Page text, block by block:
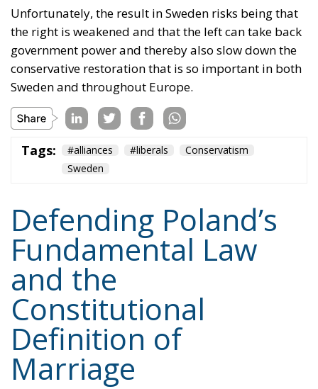
Unfortunately, the result in Sweden risks being that
the right is weakened and that the left can take back
government power and thereby also slow down the
conservative restoration that is so important in both
Sweden and throughout Europe.
Tags: #alliances #liberals
Conservatism
Sweden
Defending Poland’s
Fundamental Law
and the
Constitutional
Definition of
Marriage